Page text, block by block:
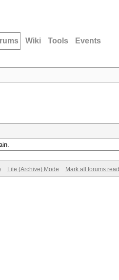
Wiki Tools Events
Lite (Archive) Mode Mark all forums read